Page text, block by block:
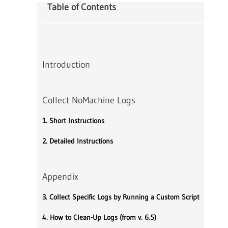
Table of Contents
Introduction
Collect NoMachine Logs
1. Short Instructions
2. Detailed Instructions
Appendix
3. Collect Specific Logs by Running a Custom Script
4. How to Clean-Up Logs (from v. 6.5)